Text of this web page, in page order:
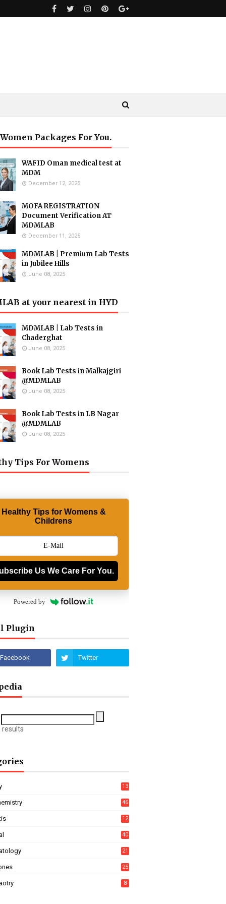
Packages For You.
WAFID Oman medical test at
MDM
December 12, 2025
MOFA REGISTRATION
Document Verification AT
MDMLAB
December 11, 2025
MDMLAB | Premium Lab Tests
in Jubilee Hills
June 08, 2025
at your nearest in HYD
MDMLAB | Lab Tests in
Chaderghat
June 08, 2025
Book Lab Tests in Malkajgiri
@MDMLAB
June 08, 2025
Book Lab Tests in LB Nagar
@MDMLAB
June 08, 2025
Tips For Womens
Healthy Tips for Womens &
Childrens
Us We Care For You.
Powered by
Plugin
results
13
46
12
40
21
25
8